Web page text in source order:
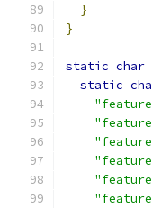
}
}
static char
static